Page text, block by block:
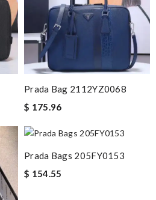
Prada Bag 2112YZ0068
$ 175.96
Prada Bags 205FY0153
$ 154.55